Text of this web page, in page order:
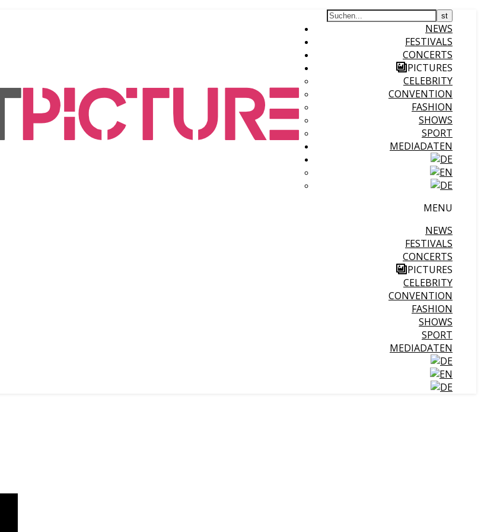
NEWS
FESTIVALS
CONCERTS
PICTURES
CELEBRITY
CONVENTION
FASHION
SHOWS
SPORT
MEDIADATEN
MENU
NEWS
FESTIVALS
CONCERTS
PICTURES
CELEBRITY
CONVENTION
FASHION
SHOWS
SPORT
MEDIADATEN